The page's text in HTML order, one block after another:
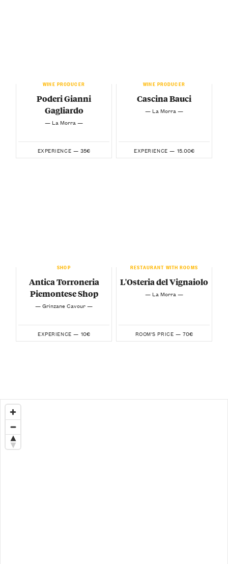
WINE PRODUCER
Poderi Gianni
Gagliardo
— La Morra —
EXPERIENCE — 35€
WINE PRODUCER
Cascina Bauci
— La Morra —
EXPERIENCE — 15.00€
SHOP
Antica Torroneria
Piemontese Shop
— Grinzane Cavour —
EXPERIENCE — 10€
RESTAURANT WITH ROOMS
L'Osteria del Vignaiolo
— La Morra —
ROOM'S PRICE — 70€